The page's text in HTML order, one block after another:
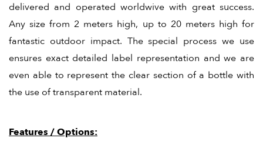
delivered and operated worldwive with great success.
Any size from 2 meters high, up to 20 meters high for
fantastic outdoor impact. The special process we use
ensures exact detailed label representation and we are
even able to represent the clear section of a bottle with
the use of transparent material.
Features / Options: